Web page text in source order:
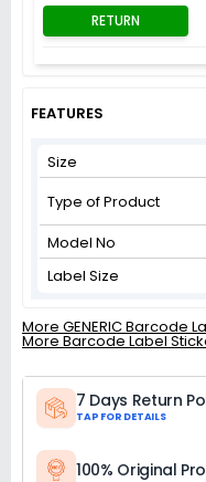
RETURN
FEATURES
Size
Type of Product
Model No
Label Size
More GENERIC Barcode
More Barcode Label
7 Days Return
TAP FOR DETAILS
100% Original